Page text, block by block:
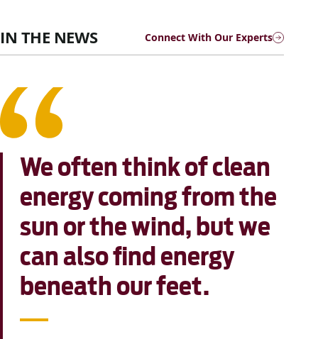
IN THE NEWS Connect With Our Experts
We often think of clean
energy coming from the
sun or the wind, but we
can also find energy
beneath our feet.